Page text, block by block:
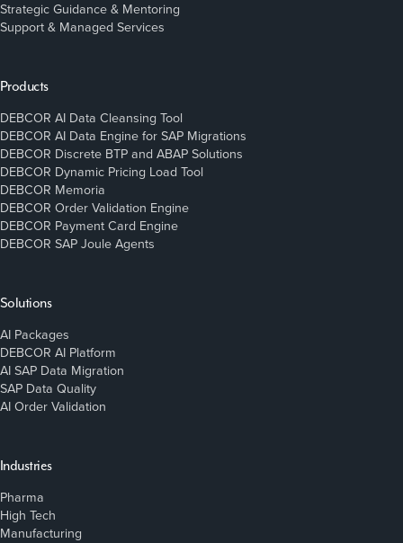
Strategic Guidance & Mentoring
Support & Managed Services
Products
DEBCOR AI Data Cleansing Tool
DEBCOR AI Data Engine for SAP Migrations
DEBCOR Discrete BTP and ABAP Solutions
DEBCOR Dynamic Pricing Load Tool
DEBCOR Memoria
DEBCOR Order Validation Engine
DEBCOR Payment Card Engine
DEBCOR SAP Joule Agents
Solutions
AI Packages
DEBCOR AI Platform
AI SAP Data Migration
SAP Data Quality
AI Order Validation
Industries
Pharma
High Tech
Manufacturing